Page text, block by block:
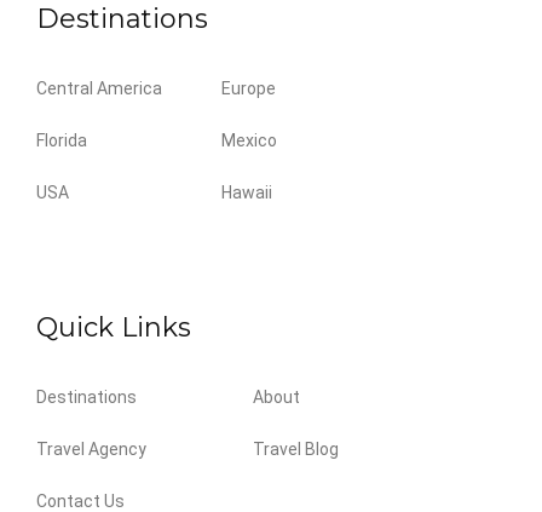
Destinations
Central America Europe
Florida Mexico
USA Hawaii
Quick Links
Destinations About
Travel Agency Travel Blog
Contact Us